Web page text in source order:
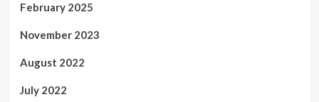
February 2025
November 2023
August 2022
July 2022